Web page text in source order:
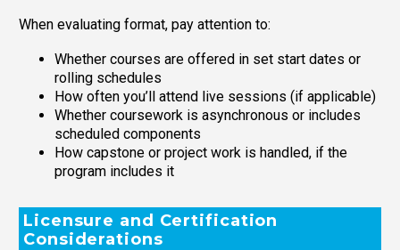
When evaluating format, pay attention to:
Whether courses are offered in set start dates or
rolling schedules
How often you’ll attend live sessions (if applicable)
Whether coursework is asynchronous or includes
scheduled components
How capstone or project work is handled, if the
program includes it
Licensure and Certification
Considerations